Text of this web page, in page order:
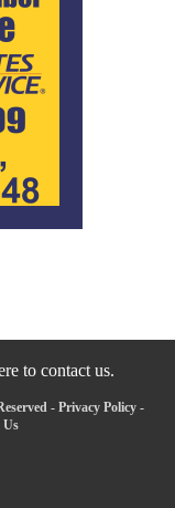
to contact us.
- Privacy Policy -
Us